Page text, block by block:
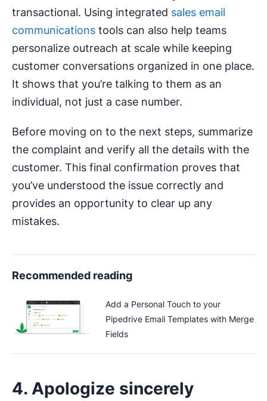
transactional. Using integrated sales email
communications tools can also help teams
personalize outreach at scale while keeping
customer conversations organized in one place.
It shows that you’re talking to them as an
individual, not just a case number.
Before moving on to the next steps, summarize
the complaint and verify all the details with the
customer. This final confirmation proves that
you’ve understood the issue correctly and
provides an opportunity to clear up any
mistakes.
Recommended reading
Add a Personal Touch to your
Pipedrive Email Templates with Merge
Fields
4. Apologize sincerely